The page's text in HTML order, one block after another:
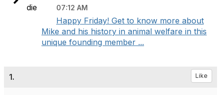
07:12 AM
Happy Friday! Get to know more about
Mike and his history in animal welfare in this
unique founding member ...
1. Like